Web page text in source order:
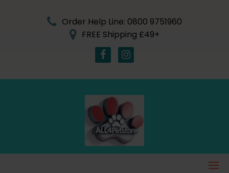
Order Help Line: 0800 9751960
FREE Shipping £49+